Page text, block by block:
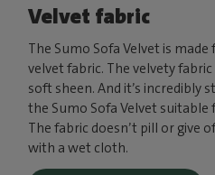
Velvet fabric
The Sumo Sofa Velvet is
velvet fabric. The velvety
soft sheen. And it’s incredibly
the Sumo Sofa Velvet suitable
The fabric doesn’t pill or give
with a wet cloth.